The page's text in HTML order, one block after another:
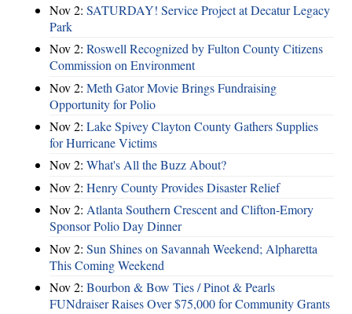
Nov 2: SATURDAY! Service Project at Decatur Legacy
Park
Nov 2: Roswell Recognized by Fulton County Citizens
Commission on Environment
Nov 2: Meth Gator Movie Brings Fundraising
Opportunity for Polio
Nov 2: Lake Spivey Clayton County Gathers Supplies
for Hurricane Victims
Nov 2: What's All the Buzz About?
Nov 2: Henry County Provides Disaster Relief
Nov 2: Atlanta Southern Crescent and Clifton-Emory
Sponsor Polio Day Dinner
Nov 2: Sun Shines on Savannah Weekend; Alpharetta
This Coming Weekend
Nov 2: Bourbon & Bow Ties / Pinot & Pearls
FUNdraiser Raises Over $75,000 for Community Grants